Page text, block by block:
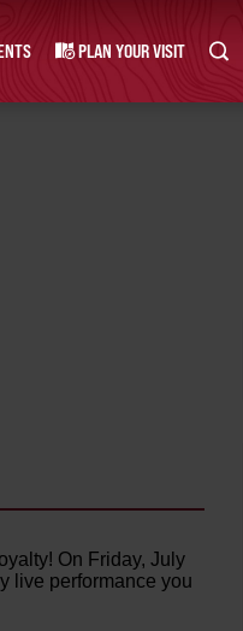
PLAN YOUR VISIT
On Friday, July
live performance you